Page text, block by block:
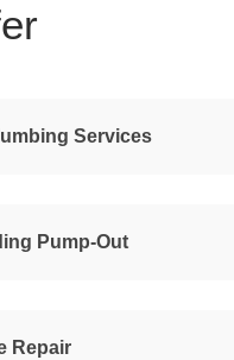
Services
Pump-Out
Repair